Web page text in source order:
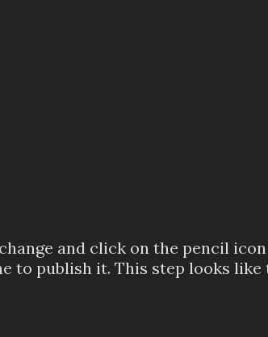
and click on the pencil
to publish it. This step looks like